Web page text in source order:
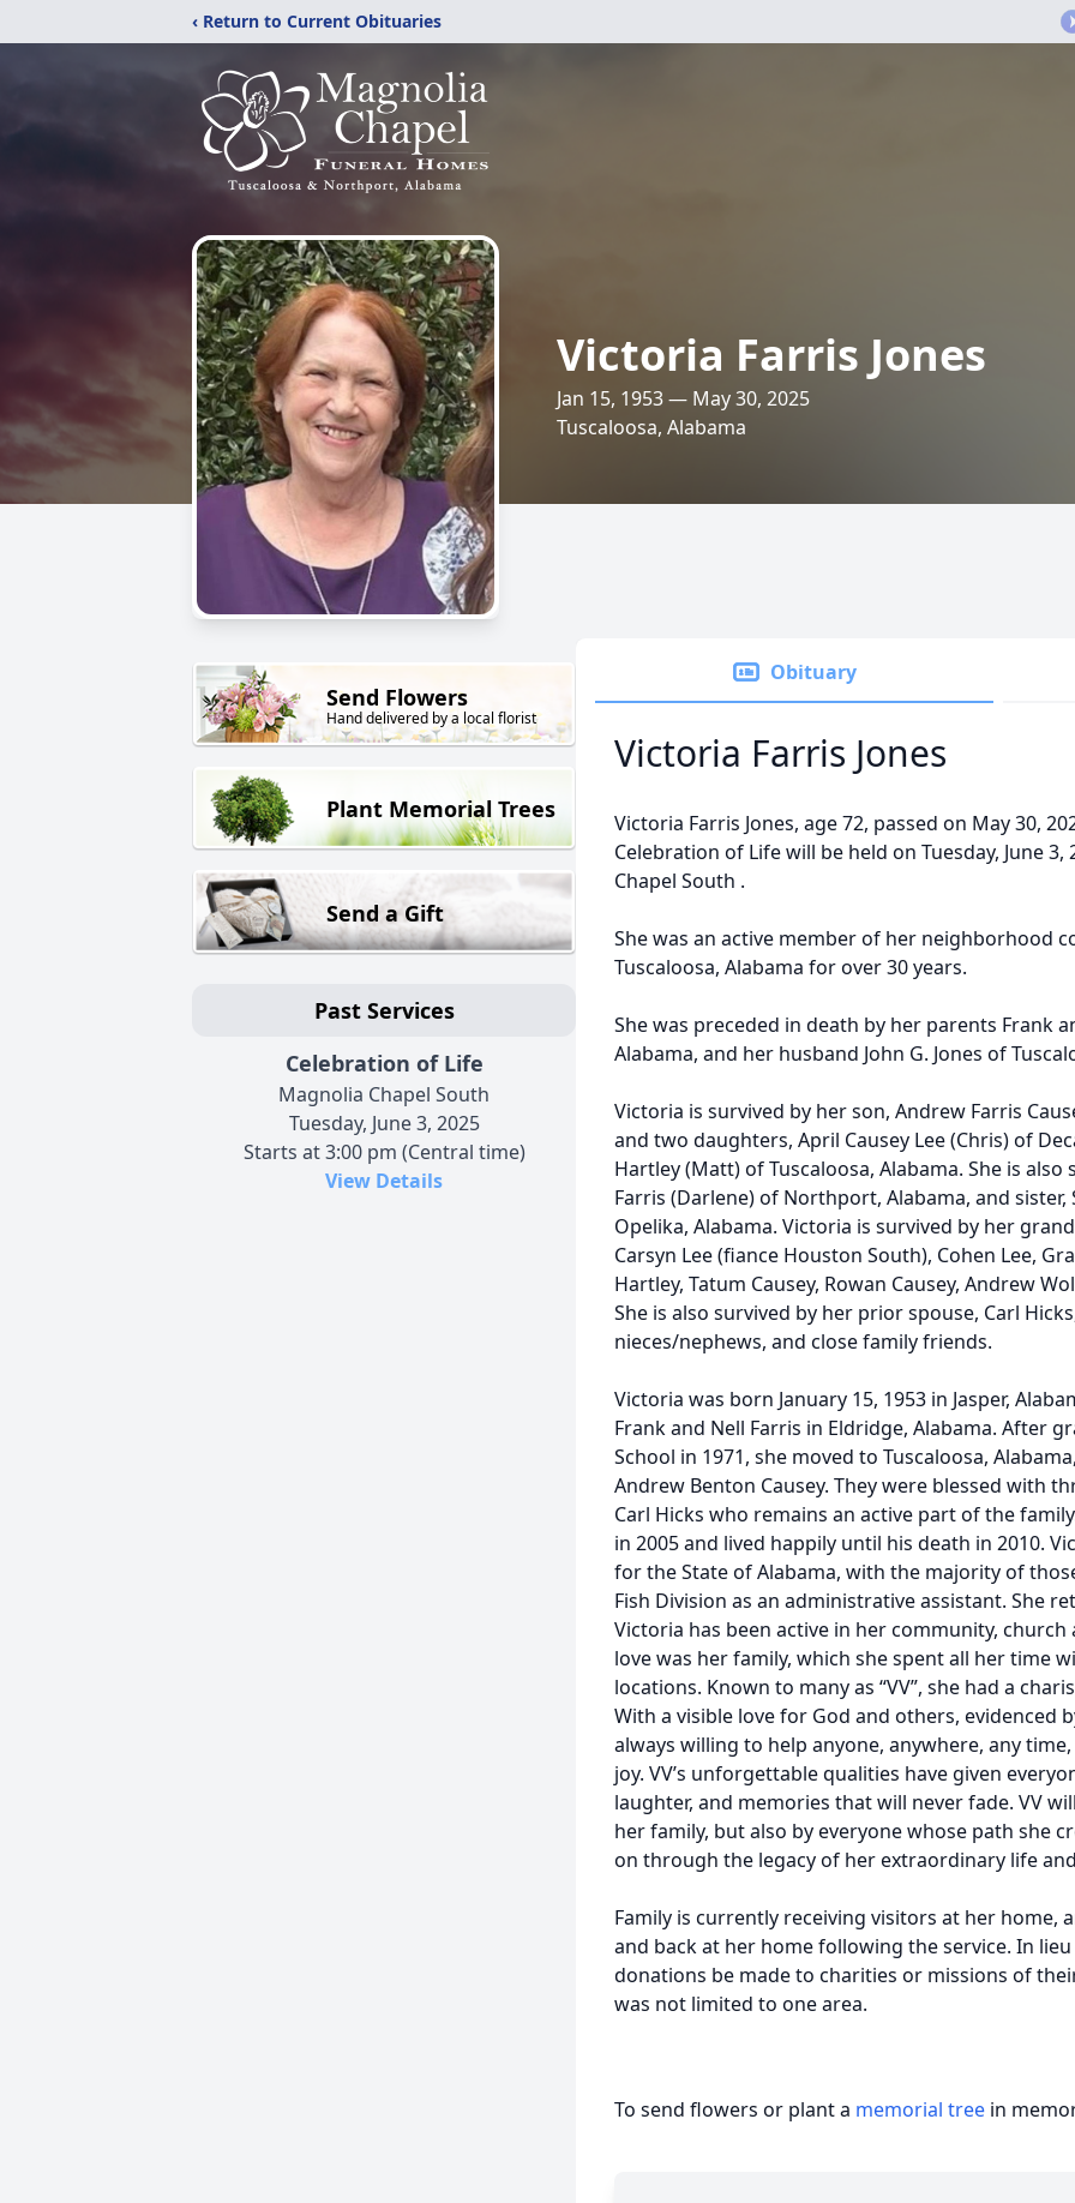
‹ Return to Current Obituaries
Victoria Farris Jones
Jan 15, 1953 — May 30, 2025
Tuscaloosa, Alabama
Send Flowers
Hand delivered by a local florist
Plant Memorial Trees
Send a Gift
Past Services
Celebration of Life
Magnolia Chapel South
Tuesday, June 3, 2025
Starts at 3:00 pm (Central time)
View Details
Obituary
Victoria Farris Jones
Victoria Farris Jones, age 72, passed on May 30,
Celebration of Life will be held on Tuesday, June
Chapel South .
She was an active member of her neighborhood
Tuscaloosa, Alabama for over 30 years.
She was preceded in death by her parents Frank
Alabama, and her husband John G. Jones of
Victoria is survived by her son, Andrew Farris
and two daughters, April Causey Lee (Chris) of
Hartley (Matt) of Tuscaloosa, Alabama. She is
Farris (Darlene) of Northport, Alabama, and sister,
Opelika, Alabama. Victoria is survived by her
Carsyn Lee (fiance Houston South), Cohen Lee,
Hartley, Tatum Causey, Rowan Causey, Andrew
She is also survived by her prior spouse, Carl
nieces/nephews, and close family friends.
Victoria was born January 15, 1953 in Jasper,
Frank and Nell Farris in Eldridge, Alabama. After
School in 1971, she moved to Tuscaloosa,
Andrew Benton Causey. They were blessed with
Carl Hicks who remains an active part of the
in 2005 and lived happily until his death in 2010.
for the State of Alabama, with the majority of
Fish Division as an administrative assistant. She
Victoria has been active in her community,
love was her family, which she spent all her time
locations. Known to many as “VV”, she had a
With a visible love for God and others, evidenced
always willing to help anyone, anywhere, any
joy. VV’s unforgettable qualities have given
laughter, and memories that will never fade. VV
her family, but also by everyone whose path she
on through the legacy of her extraordinary life
Family is currently receiving visitors at her home,
and back at her home following the service. In
donations be made to charities or missions of
was not limited to one area.
To send flowers or plant a memorial tree in